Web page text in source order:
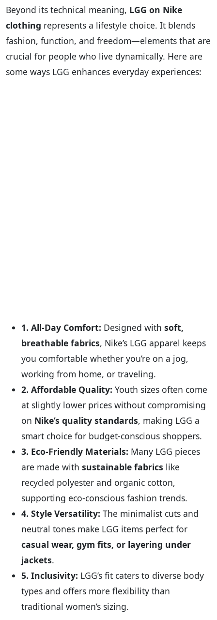
Beyond its technical meaning, LGG on Nike
clothing represents a lifestyle choice. It blends
fashion, function, and freedom—elements that are
crucial for people who live dynamically. Here are
some ways LGG enhances everyday experiences:
1. All-Day Comfort: Designed with soft,
breathable fabrics, Nike’s LGG apparel keeps
you comfortable whether you’re on a jog,
working from home, or traveling.
2. Affordable Quality: Youth sizes often come
at slightly lower prices without compromising
on Nike’s quality standards, making LGG a
smart choice for budget-conscious shoppers.
3. Eco-Friendly Materials: Many LGG pieces
are made with sustainable fabrics like
recycled polyester and organic cotton,
supporting eco-conscious fashion trends.
4. Style Versatility: The minimalist cuts and
neutral tones make LGG items perfect for
casual wear, gym fits, or layering under
jackets.
5. Inclusivity: LGG’s fit caters to diverse body
types and offers more flexibility than
traditional women’s sizing.